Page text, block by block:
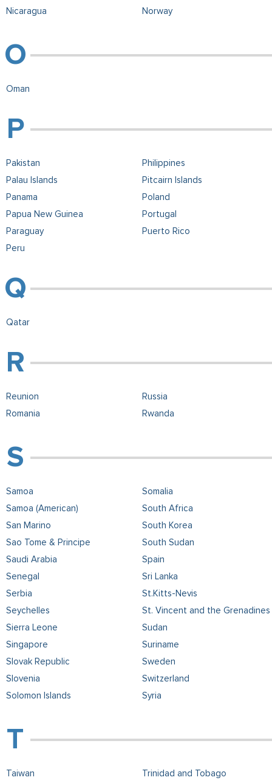
Nicaragua Norway
Oman
Pakistan
Palau Islands
Panama
Papua New Guinea
Paraguay
Peru
Philippines
Pitcairn Islands
Poland
Portugal
Puerto Rico
Qatar
Reunion
Romania
Russia
Rwanda
Samoa
Samoa (American)
San Marino
Sao Tome & Principe
Saudi Arabia
Senegal
Serbia
Seychelles
Sierra Leone
Singapore
Slovak Republic
Slovenia
Solomon Islands
Somalia
South Africa
South Korea
South Sudan
Spain
Sri Lanka
St.Kitts-Nevis
St. Vincent and the Grenadines
Sudan
Suriname
Sweden
Switzerland
Syria
Taiwan
Trinidad and Tobago